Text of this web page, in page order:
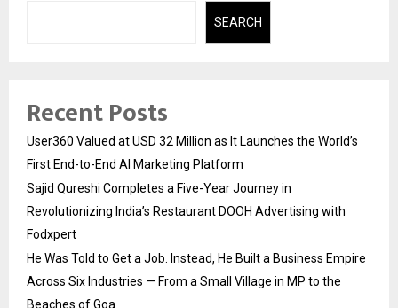
SEARCH
Recent Posts
User360 Valued at USD 32 Million as It Launches the World’s
First End-to-End AI Marketing Platform
Sajid Qureshi Completes a Five-Year Journey in
Revolutionizing India’s Restaurant DOOH Advertising with
Fodxpert
He Was Told to Get a Job. Instead, He Built a Business Empire
Across Six Industries — From a Small Village in MP to the
Beaches of Goa